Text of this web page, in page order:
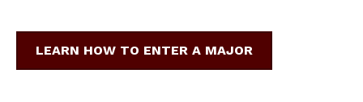
LEARN HOW TO ENTER A MAJOR